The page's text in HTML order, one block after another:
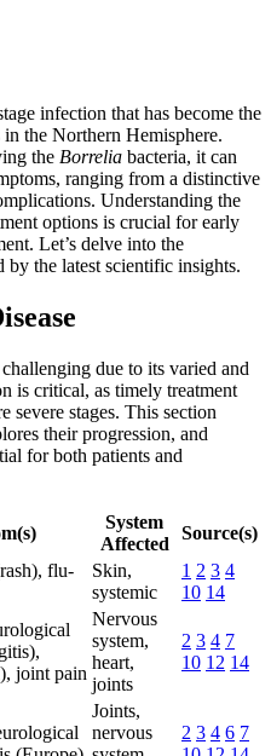
infection that has become the
the Northern Hemisphere.
the Borrelia bacteria, it can
ranging from a distinctive
Understanding the
options is crucial for early
Let’s delve into the
by the latest scientific insights.
due to its varied and
is critical, as timely treatment
severe stages. This section
their progression, and
for both patients and
System
Affected
Source(s)
flu-
Skin,
systemic
1 2 3 4
10 14
joint pain
Nervous
system,
heart,
joints
2 3 4 7
10 12 14
Joints,
nervous
2 3 4 6 7